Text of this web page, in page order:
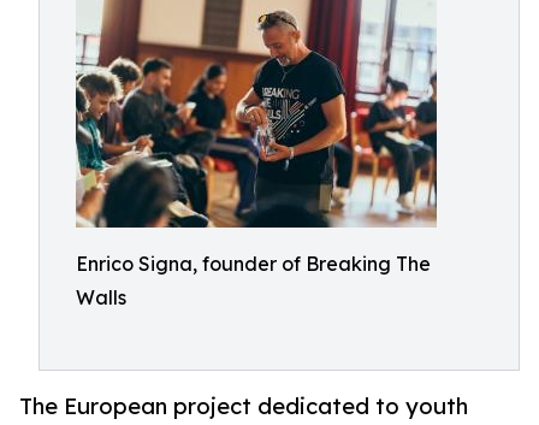
Enrico Signa, founder of Breaking The
Walls
The European project dedicated to youth